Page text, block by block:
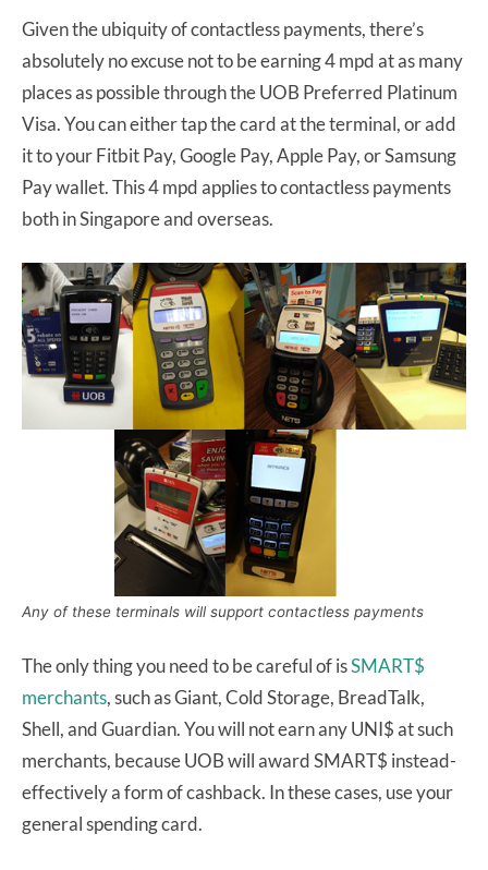
Given the ubiquity of contactless payments, there’s
absolutely no excuse not to be earning 4 mpd at as many
places as possible through the UOB Preferred Platinum
Visa. You can either tap the card at the terminal, or add
it to your Fitbit Pay, Google Pay, Apple Pay, or Samsung
Pay wallet. This 4 mpd applies to contactless payments
both in Singapore and overseas.
Any of these terminals will support contactless payments
The only thing you need to be careful of isSMART$
merchants, such as Giant, Cold Storage, BreadTalk,
Shell, and Guardian. You will not earn any UNI$ at such
merchants, because UOB will award SMART$ instead-
effectively a form of cashback. In these cases, use your
general spending card.